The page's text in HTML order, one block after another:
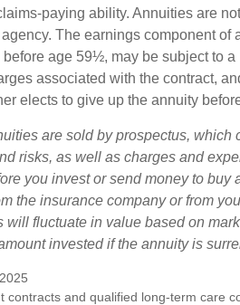
paying ability. Annuities are
The earnings component
before age 59½, may be subject to
associated with the contract,
elects to give up the annuity
are sold by prospectus,
risks, as well as charges and
you invest or send money to
the insurance company or from
will fluctuate in value based on
invested if the annuity is
contracts and qualified long-term care